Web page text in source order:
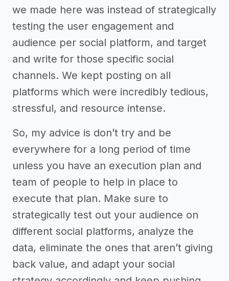
we made here was instead of strategically
testing the user engagement and
audience per social platform, and target
and write for those specific social
channels. We kept posting on all
platforms which were incredibly tedious,
stressful, and resource intense.
So, my advice is don’t try and be
everywhere for a long period of time
unless you have an execution plan and
team of people to help in place to
execute that plan. Make sure to
strategically test out your audience on
different social platforms, analyze the
data, eliminate the ones that aren’t giving
back value, and adapt your social